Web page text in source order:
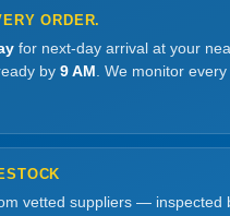
ORDER.
for next-day arrival at your
by 9 AM . We monitor every
vetted suppliers — inspected